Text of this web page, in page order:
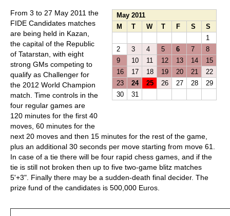
May 2011
M
T W T F S
S
1
2
3 4 5 6 7
8
9
10 11 12 13 14
15
16
17 18 19 20 21
22
23
24 25 26 27 28
29
30
31
From 3 to 27 May 2011 the
FIDE Candidates matches
are being held in Kazan,
the capital of the Republic
of Tatarstan, with eight
strong GMs competing to
qualify as Challenger for
the 2012 World Champion
match. Time controls in the
four regular games are
120 minutes for the first 40
moves, 60 minutes for the
next 20 moves and then 15 minutes for the rest of the game,
plus an additional 30 seconds per move starting from move 61.
In case of a tie there will be four rapid chess games, and if the
tie is still not broken then up to five two-game blitz matches
5'+3". Finally there may be a sudden-death final decider. The
prize fund of the candidates is 500,000 Euros.